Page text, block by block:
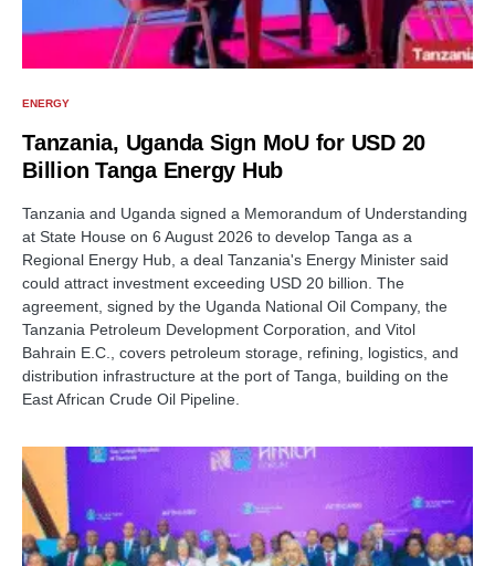
ENERGY
Tanzania, Uganda Sign MoU for USD 20
Billion Tanga Energy Hub
Tanzania and Uganda signed a Memorandum of Understanding
at State House on 6 August 2026 to develop Tanga as a
Regional Energy Hub, a deal Tanzania's Energy Minister said
could attract investment exceeding USD 20 billion. The
agreement, signed by the Uganda National Oil Company, the
Tanzania Petroleum Development Corporation, and Vitol
Bahrain E.C., covers petroleum storage, refining, logistics, and
distribution infrastructure at the port of Tanga, building on the
East African Crude Oil Pipeline.